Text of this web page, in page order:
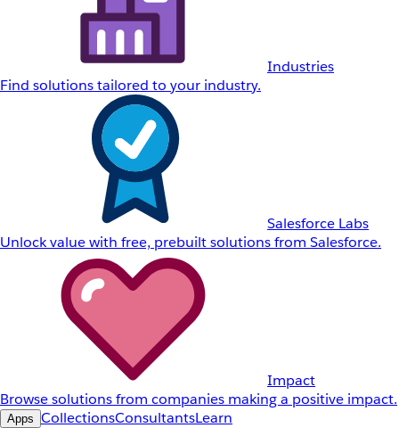
Industries
Find solutions tailored to your industry.
Salesforce Labs
Unlock value with free, prebuilt solutions from Salesforce.
Impact
Browse solutions from companies making a positive impact.
Apps CollectionsConsultantsLearn